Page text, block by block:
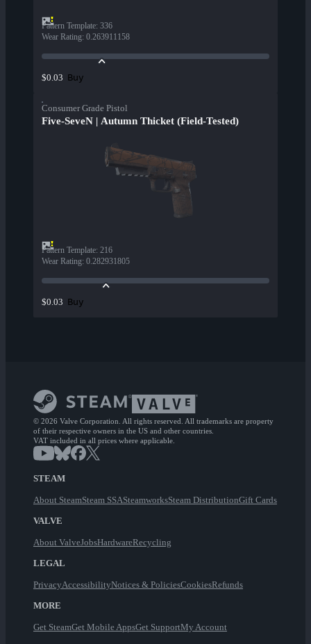
Pattern Template: 336
Wear Rating: 0.263911158
$0.03 Buy
Consumer Grade Pistol
Five-SeveN | Autumn Thicket (Field-Tested)
Pattern Template: 216
Wear Rating: 0.282931805
$0.03 Buy
© 2026 Valve Corporation. All rights reserved. All trademarks are property
of their respective owners in the US and other countries.
VAT included in all prices where applicable.
STEAM
About SteamSteam SSASteamworksSteam DistributionGift Cards
VALVE
About ValveJobsHardwareRecycling
LEGAL
PrivacyAccessibilityNotices & PoliciesCookiesRefunds
MORE
Get SteamGet Mobile AppsGet SupportMy Account